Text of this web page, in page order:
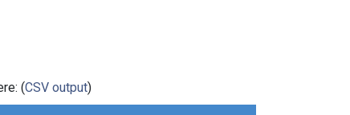
(CSV output)